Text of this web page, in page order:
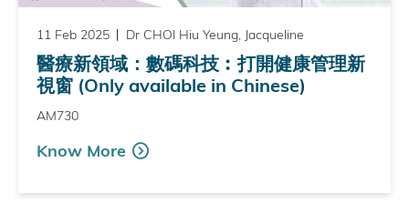
11 Feb 2025 Dr CHOI Hiu Yeung, Jacqueline
醫療新領域：數碼科技︰打開健康管理新
視窗 (Only available in Chinese)
AM730
Know More